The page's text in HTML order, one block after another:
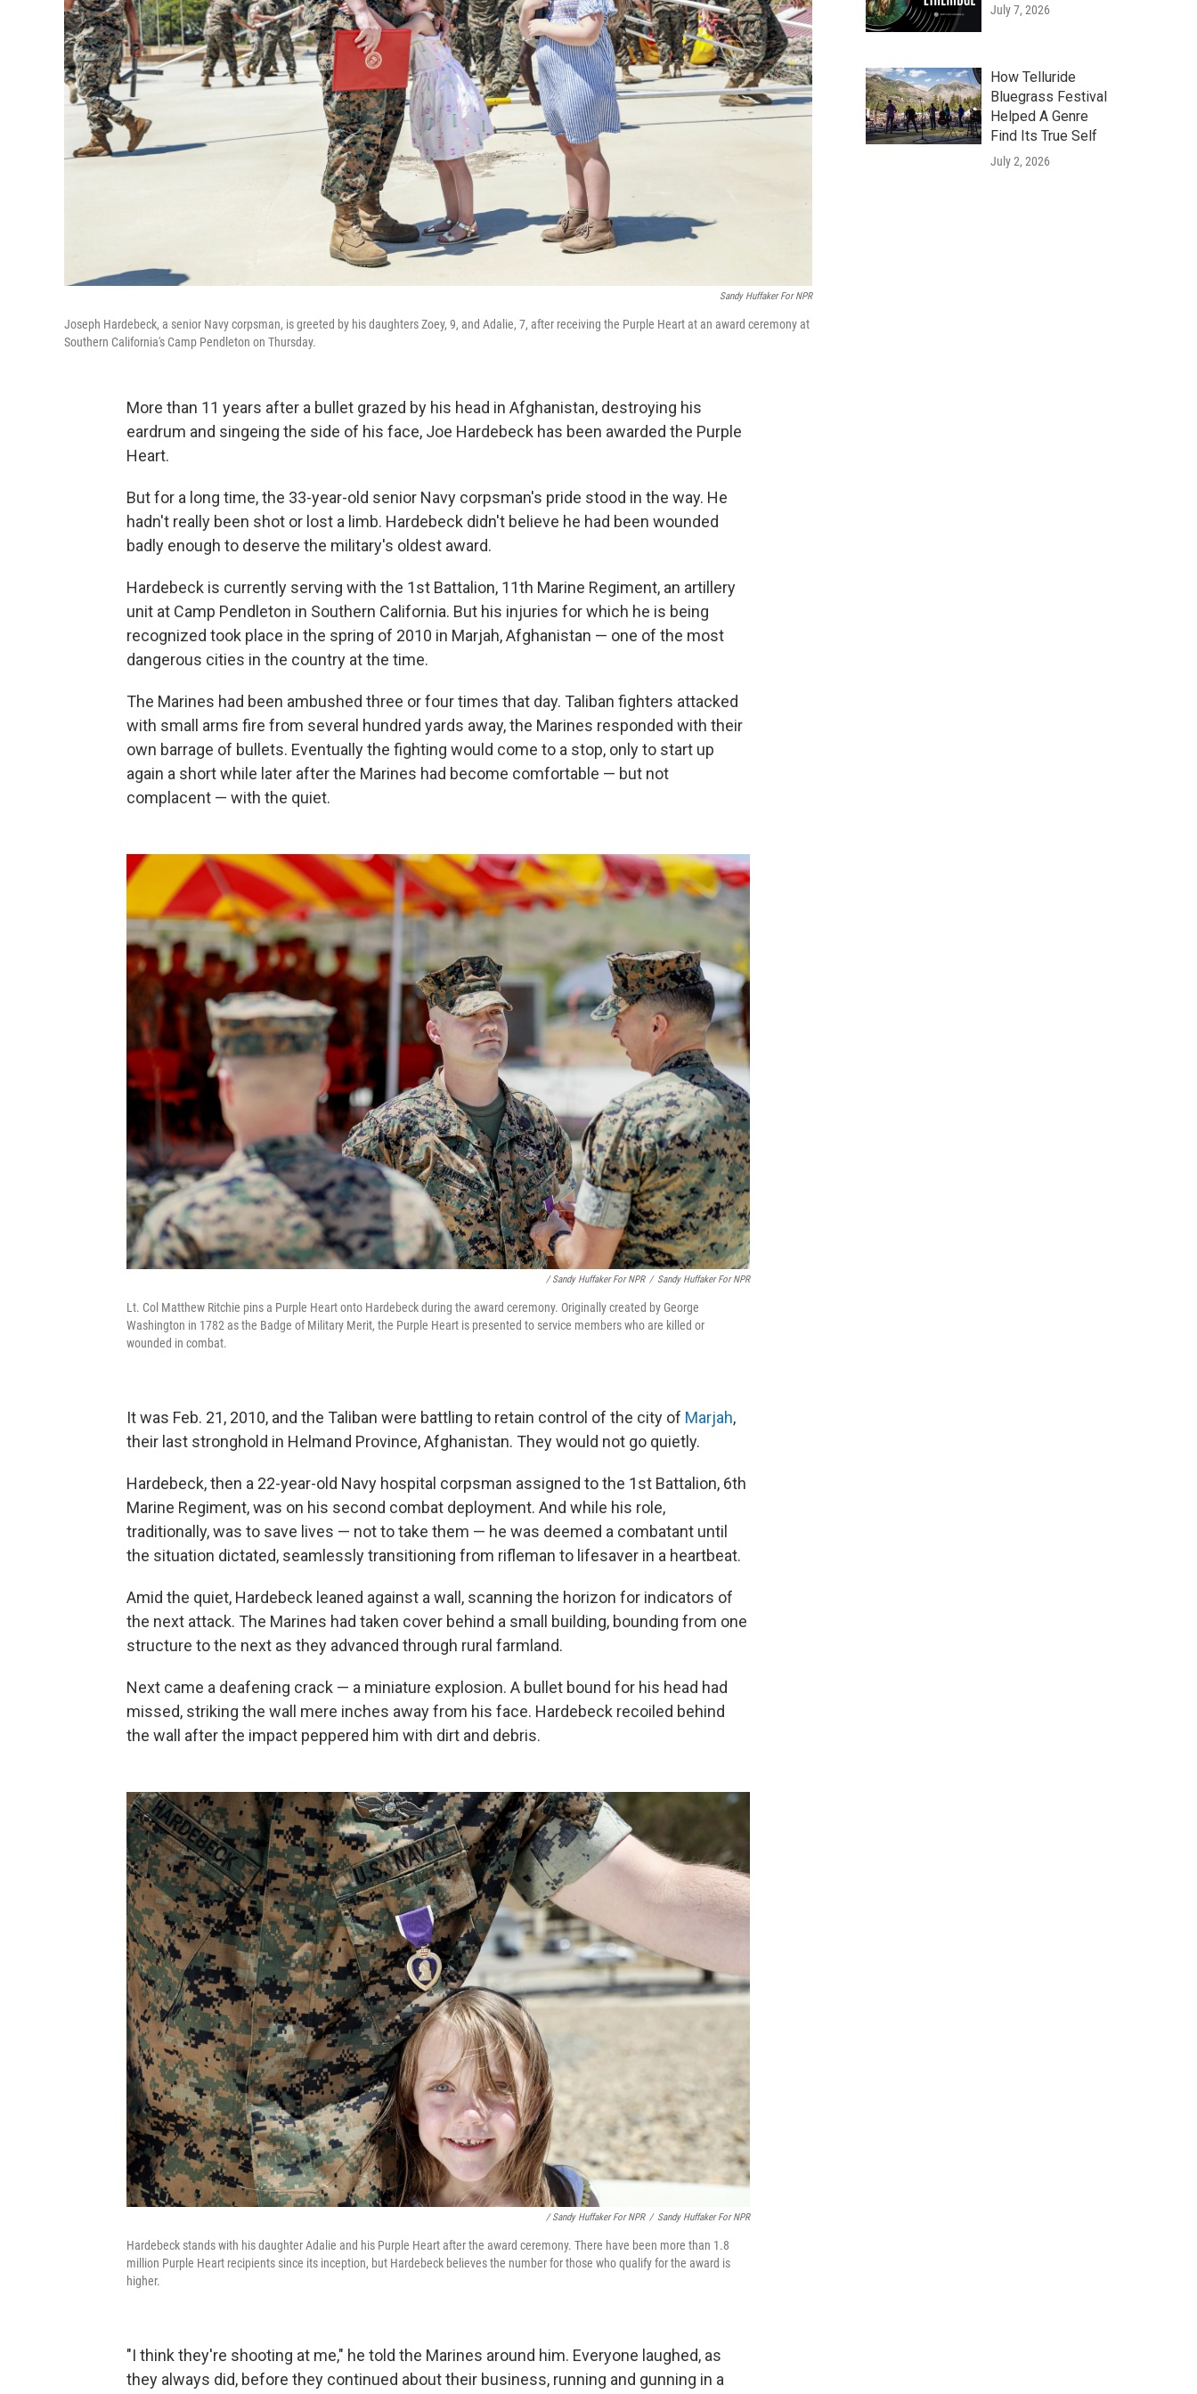
Sandy Huffaker For NPR
Joseph Hardebeck, a senior Navy corpsman, is greeted by his daughters Zoey, 9, and Adalie, 7, after receiving the Purple Heart at an award ceremony at
Southern California's Camp Pendleton on Thursday.
More than 11 years after a bullet grazed by his head in Afghanistan, destroying his
eardrum and singeing the side of his face, Joe Hardebeck has been awarded the Purple
Heart.
But for a long time, the 33-year-old senior Navy corpsman's pride stood in the way. He
hadn't really been shot or lost a limb. Hardebeck didn't believe he had been wounded
badly enough to deserve the military's oldest award.
Hardebeck is currently serving with the 1st Battalion, 11th Marine Regiment, an artillery
unit at Camp Pendleton in Southern California. But his injuries for which he is being
recognized took place in the spring of 2010 in Marjah, Afghanistan — one of the most
dangerous cities in the country at the time.
The Marines had been ambushed three or four times that day. Taliban fighters attacked
with small arms fire from several hundred yards away, the Marines responded with their
own barrage of bullets. Eventually the fighting would come to a stop, only to start up
again a short while later after the Marines had become comfortable — but not
complacent — with the quiet.
/ Sandy Huffaker For NPR / Sandy Huffaker For NPR
Lt. Col Matthew Ritchie pins a Purple Heart onto Hardebeck during the award ceremony. Originally created by George
Washington in 1782 as the Badge of Military Merit, the Purple Heart is presented to service members who are killed or
wounded in combat.
It was Feb. 21, 2010, and the Taliban were battling to retain control of the city of Marjah,
their last stronghold in Helmand Province, Afghanistan. They would not go quietly.
Hardebeck, then a 22-year-old Navy hospital corpsman assigned to the 1st Battalion, 6th
Marine Regiment, was on his second combat deployment. And while his role,
traditionally, was to save lives — not to take them — he was deemed a combatant until
the situation dictated, seamlessly transitioning from rifleman to lifesaver in a heartbeat.
Amid the quiet, Hardebeck leaned against a wall, scanning the horizon for indicators of
the next attack. The Marines had taken cover behind a small building, bounding from one
structure to the next as they advanced through rural farmland.
Next came a deafening crack — a miniature explosion. A bullet bound for his head had
missed, striking the wall mere inches away from his face. Hardebeck recoiled behind
the wall after the impact peppered him with dirt and debris.
/ Sandy Huffaker For NPR / Sandy Huffaker For NPR
Hardebeck stands with his daughter Adalie and his Purple Heart after the award ceremony. There have been more than 1.8
million Purple Heart recipients since its inception, but Hardebeck believes the number for those who qualify for the award is
higher.
"I think they're shooting at me," he told the Marines around him. Everyone laughed, as
they always did, before they continued about their business, running and gunning in a
July 7, 2026
How Telluride
Bluegrass Festival
Helped A Genre
Find Its True Self
July 2, 2026